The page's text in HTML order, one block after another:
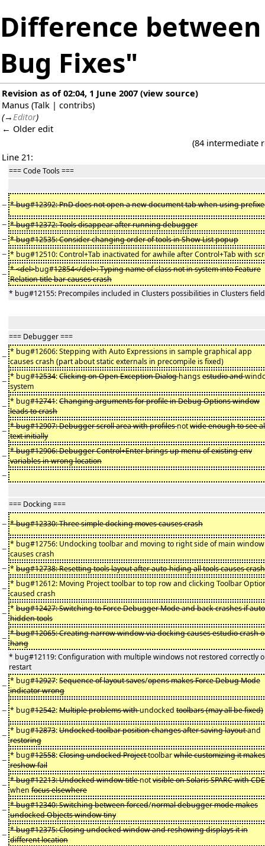
Difference
Bug Fixes"
Revision as of 02:04, 1 June 2007 (view source)
Manus (Talk | contribs)
(→Editor)
← Older edit
(84 intermediate
Line 21:
=== Code Tools ===
− * bug#12392: PnD does not open a new document tab when using
− * bug#12372: Tools disappear after running debugger
− * bug#12535: Consider changing order of tools in Show List popup
− * bug#12510: Control+Tab inactivated for awhile after Control+Tab with
− * <del>bug#12854</del>: Typing name of class not in system into Feature
Relation title bar causes crash
* bug#12155: Precompiles included in Clusters possibilities in Clusters field
=== Debugger ===
− * bug#12606: Stepping with Auto Expressions in sample graphical app
causes crash (part about static externals in precompile is fixed)
− * bug#12534:Clicking on Open Exception Dialoghangsestudio and
system
− * bug#12741:Changing arguments for profile in Debug Options window
leads to crash
− * bug#12907: Debugger scroll area with profilesnotwide enough to see
text initially
− * bug#12906: Debugger Control+Enter brings up menu of existing env
variables in wrong location
−
=== Docking ===
− * bug#12330: Three simple docking moves causes crash
− * bug#12756: Undocking toolbar and moving to right side of main window
causes crash
− *bug#12738: Resetting tools layout after auto-hiding all tools causes crash
− * bug#12612: Moving Project toolbar to top row and clicking Toolbar
caused crash
− *bug#12427: Switching to Force Debugger Mode and back crashes if
hidden tools
− * bug#12065: Creating narrow window via docking causes estudio crash
hang
* bug#12119: Configuration with multiple windows not restored correctly
restart
− * bug#12927:Sequence of layout saves/opens makes Force Debug Mode
indicator wrong
− * bug#12542:Multiple problems withundocked toolbars (may all be fixed)
− * bug#12873:Undocked toolbar position changes after saving layoutand
restoring
− * bug#12558:Closing undocked Projecttoolbarwhile customizing it makes
reshow fail
− * bug#12213: Undocked window titlenotvisible on Solaris SPARC with CDE
when focus elsewhere
− * bug#12340: Switching between forced/normal debugger mode makes
undocked Objects window tiny
− * bug#12375: Closing undocked window and reshowing displays it in
different location